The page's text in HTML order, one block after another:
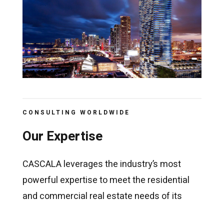
CONSULTING WORLDWIDE
Our Expertise
CASCALA leverages the industry’s most
powerful expertise to meet the residential
and commercial real estate needs of its